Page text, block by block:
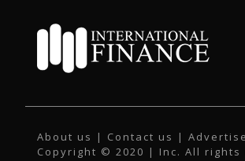
About us | Contact us |
Copyright © 2020 | Inc. All